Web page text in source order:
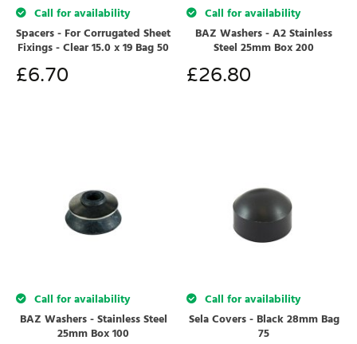
Call for availability
Spacers - For Corrugated Sheet
Fixings - Clear 15.0 x 19 Bag 50
£6.70
Call for availability
BAZ Washers - A2 Stainless
Steel 25mm Box 200
£26.80
Call for availability
BAZ Washers - Stainless Steel
25mm Box 100
Call for availability
Sela Covers - Black 28mm Bag
75